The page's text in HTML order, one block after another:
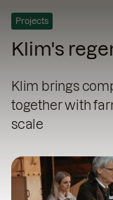
Projects
Klim's
Klim brings
together with
scale